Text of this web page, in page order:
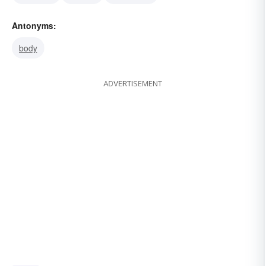
Antonyms:
body
ADVERTISEMENT